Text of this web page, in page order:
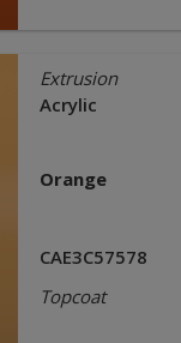
Extrusion
Acrylic
Orange
CAE3C57578
Topcoat